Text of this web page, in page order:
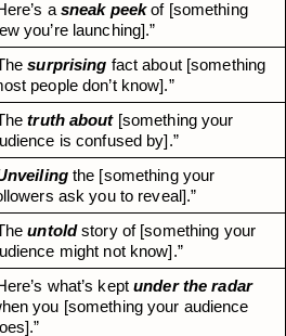
a sneak peek of [something
you’re launching].”
surprising fact about [something
people don’t know].”
truth about [something your
is confused by].”
the [something your
ask you to reveal].”
untold story of [something your
might not know].”
what’s kept under the radar
you [something your audience